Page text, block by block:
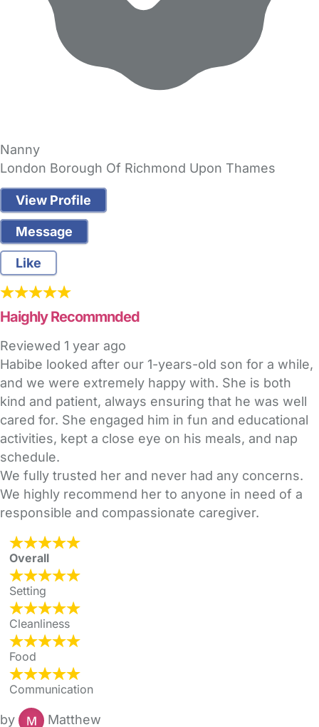
Nanny
London Borough Of Richmond Upon Thames
View Profile
Message
Like
Haighly Recommnded
Reviewed 1 year ago
Habibe looked after our 1-years-old son for a while,
and we were extremely happy with. She is both
kind and patient, always ensuring that he was well
cared for. She engaged him in fun and educational
activities, kept a close eye on his meals, and nap
schedule.
We fully trusted her and never had any concerns.
We highly recommend her to anyone in need of a
responsible and compassionate caregiver.
Overall
Setting
Cleanliness
Food
Communication
by Matthew